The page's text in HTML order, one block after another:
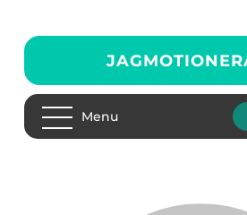
Menu